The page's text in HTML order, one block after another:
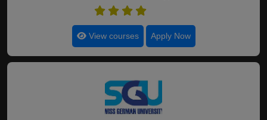
View courses Apply Now